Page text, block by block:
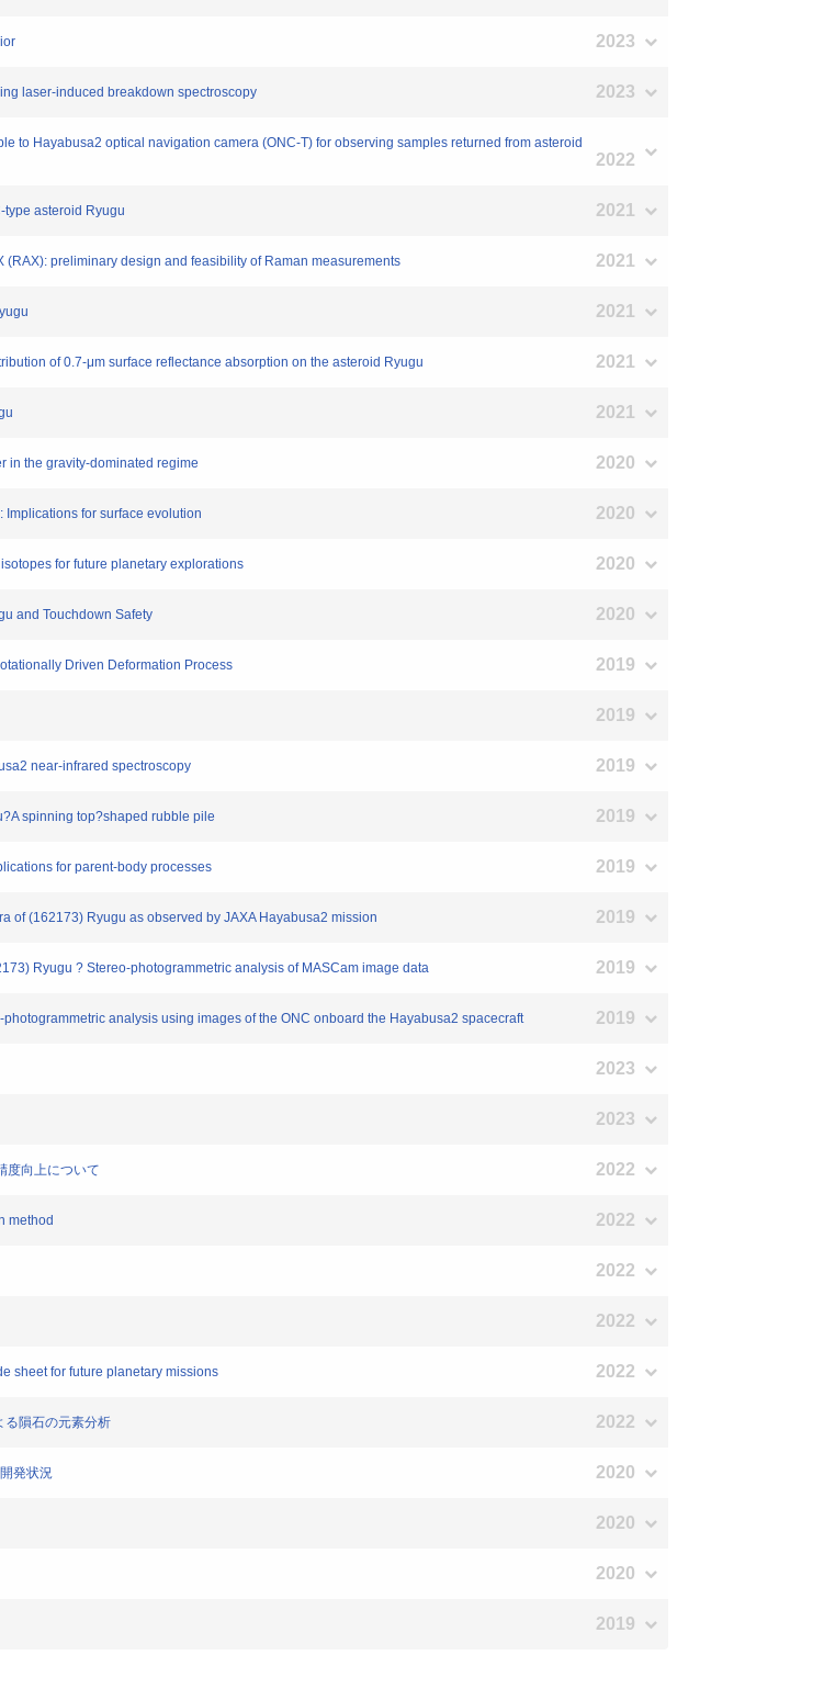
2023
laser-induced breakdown spectroscopy 2023
to Hayabusa2 optical navigation camera (ONC-T) for observing samples returned from asteroid
2022
type asteroid Ryugu 2021
preliminary design and feasibility of Raman measurements 2021
2021
of 0.7-μm surface reflectance absorption on the asteroid Ryugu 2021
2021
in the gravity-dominated regime 2020
for surface evolution 2020
for future planetary explorations 2020
and Touchdown Safety 2020
Driven Deformation Process 2019
2019
near-infrared spectroscopy 2019
spinning top?shaped rubble pile 2019
for parent-body processes 2019
of (162173) Ryugu as observed by JAXA Hayabusa2 mission 2019
Ryugu ? Stereo-photogrammetric analysis of MASCam image data 2019
analysis using images of the ONC onboard the Hayabusa2 spacecraft 2019
2023
2023
度向上について 2022
method 2022
2022
2022
sheet for future planetary missions 2022
る隕石の元素分析 2022
発状況 2020
2020
2020
2019